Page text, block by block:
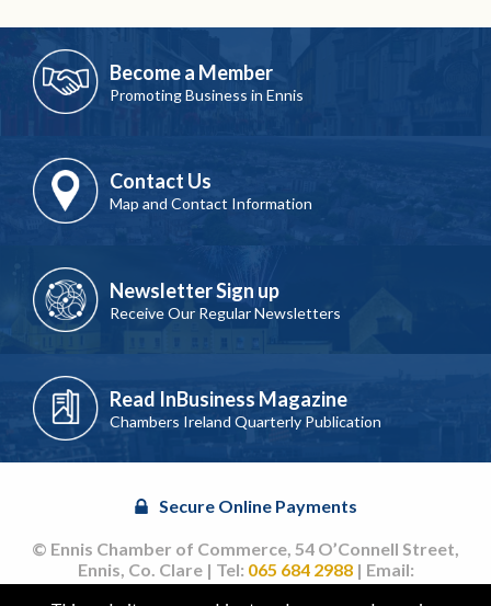
Become a Member
Promoting Business in Ennis
Contact Us
Map and Contact Information
Newsletter Sign up
Receive Our Regular Newsletters
Read InBusiness Magazine
Chambers Ireland Quarterly Publication
Secure Online Payments
© Ennis Chamber of Commerce, 54 O’Connell Street,
Ennis, Co. Clare | Tel: 065 684 2988| Email:
info@ennischamber.ie